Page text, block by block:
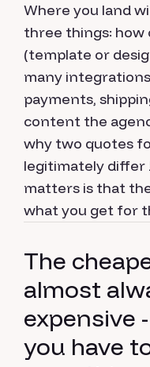
Where you land
three things: how
(template or
many
payments,
content the
why two quotes
legitimately differ
matters is that
what you get for
The
almost
expensive
you have